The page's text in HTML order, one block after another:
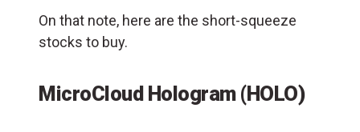
On that note, here are the short-squeeze
stocks to buy.
MicroCloud Hologram (HOLO)